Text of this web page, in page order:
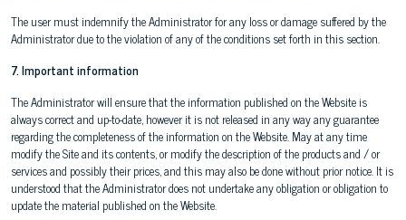
The user must indemnify the Administrator for any loss or damage suffered by the
Administrator due to the violation of any of the conditions set forth in this section.
7. Important information
The Administrator will ensure that the information published on the Website is
always correct and up-to-date, however it is not released in any way any guarantee
regarding the completeness of the information on the Website. May at any time
modify the Site and its contents, or modify the description of the products and / or
services and possibly their prices, and this may also be done without prior notice. It is
understood that the Administrator does not undertake any obligation or obligation to
update the material published on the Website.